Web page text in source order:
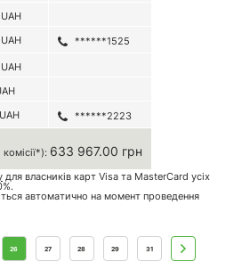
UAH
UAH ******1525
UAH
UAH ******2223
633 967.00 грн
для власників карт Visa та MasterCard усіх
автоматично на момент проведення
26 27 28 29 31